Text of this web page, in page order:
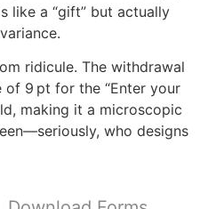
like a “gift” but actually
ridicule. The withdrawal
9 pt for the “Enter your
making it a microscopic
who designs